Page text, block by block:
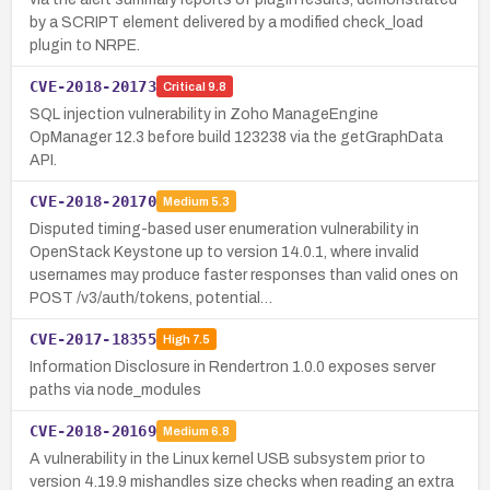
by a SCRIPT element delivered by a modified check_load
plugin to NRPE.
CVE-2018-20173 Critical 9.8
SQL injection vulnerability in Zoho ManageEngine
OpManager 12.3 before build 123238 via the getGraphData
API.
CVE-2018-20170 Medium 5.3
Disputed timing-based user enumeration vulnerability in
OpenStack Keystone up to version 14.0.1, where invalid
usernames may produce faster responses than valid ones on
POST /v3/auth/tokens, potential…
CVE-2017-18355 High7.5
Information Disclosure in Rendertron 1.0.0 exposes server
paths via node_modules
CVE-2018-20169 Medium 6.8
A vulnerability in the Linux kernel USB subsystem prior to
version 4.19.9 mishandles size checks when reading an extra